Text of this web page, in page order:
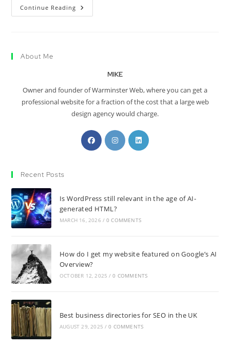
Continue Reading
About Me
MIKE
Owner and founder of Warminster Web, where you can get a
professional website for a fraction of the cost that a large web
design agency would charge.
Recent Posts
Is WordPress still relevant in the age of AI-
generated HTML?
MARCH 16, 2026 / 0 COMMENTS
How do I get my website featured on Google’s AI
Overview?
OCTOBER 12, 2025 / 0 COMMENTS
Best business directories for SEO in the UK
AUGUST 29, 2025 / 0 COMMENTS